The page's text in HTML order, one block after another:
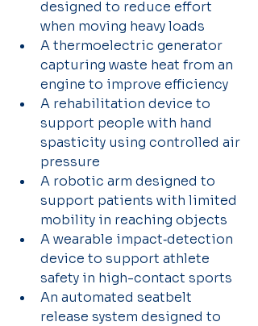
designed to reduce effort
when moving heavy loads
A thermoelectric generator
capturing waste heat from an
engine to improve efficiency
A rehabilitation device to
support people with hand
spasticity using controlled air
pressure
A robotic arm designed to
support patients with limited
mobility in reaching objects
A wearable impact‑detection
device to support athlete
safety in high-contact sports
An automated seatbelt
release system designed to